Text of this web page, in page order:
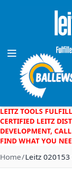
Skip to Content
Toggle Nav
LEITZ TOOLS
CERTIFIED LEITZ
DEVELOPMENT,
FIND WHAT YOU
Home Leitz